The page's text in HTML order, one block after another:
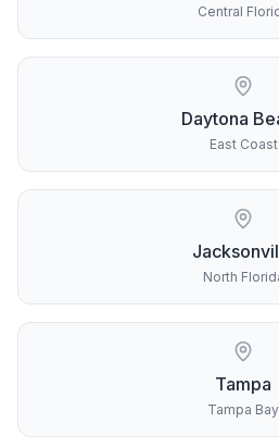
Central
Daytona
East Coast
North
Tampa
Tampa Bay